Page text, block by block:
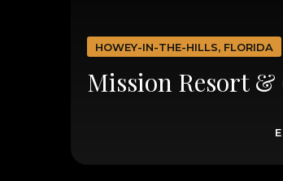
HOWEY-IN-THE-HILLS, FLORIDA
Mission Resort &